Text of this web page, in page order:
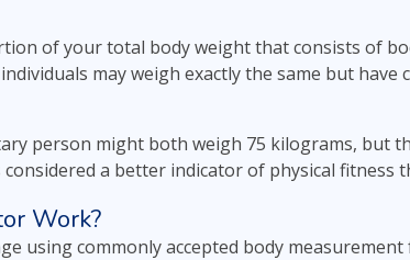
of your total body weight that consists of
may weigh exactly the same but
person might both weigh 75 kilograms, but
a better indicator of physical fitness
Work?
using commonly accepted body